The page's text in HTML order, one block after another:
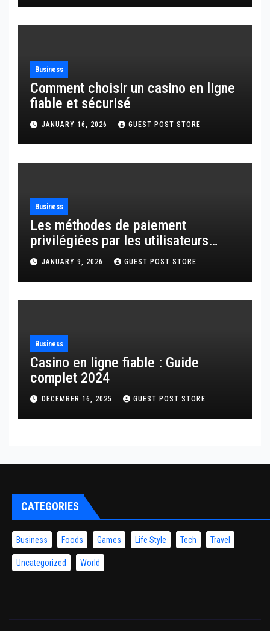
Business
Comment choisir un casino en ligne
fiable et sécurisé
JANUARY 16, 2026 GUEST POST STORE
Business
Les méthodes de paiement
privilégiées par les utilisateurs
français
JANUARY 9, 2026 GUEST POST STORE
Business
Casino en ligne fiable : Guide
complet 2024
DECEMBER 16, 2025 GUEST POST STORE
CATEGORIES
Business Foods Games Life Style Tech Travel
Uncategorized World